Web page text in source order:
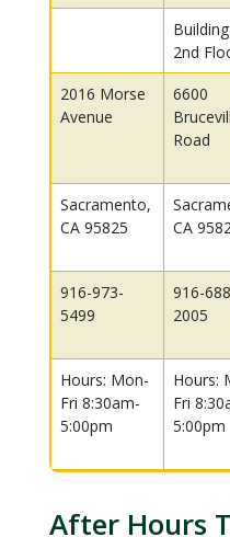
2nd
2016 Morse
Avenue
6600
Road
Sacramento,
CA 95825
CA
916-973-
5499
916-
2005
Hours: Mon-
Fri 8:30am-
5:00pm
Hours:
Fri
5:00pm
After Hours